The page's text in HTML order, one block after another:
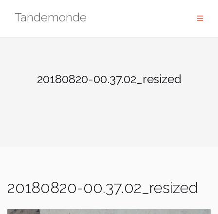
Tandemonde
20180820-00.37.02_resized
20180820-00.37.02_resized